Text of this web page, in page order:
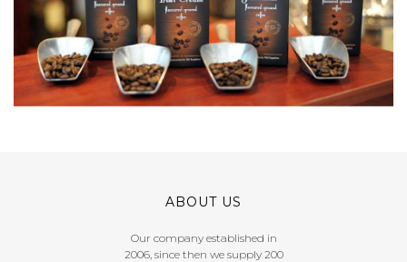
ABOUT US
Our company established in
2006, since then we supply 200